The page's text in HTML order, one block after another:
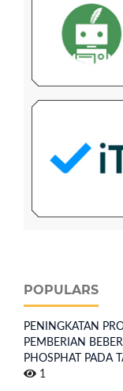
POPULARS
PENINGKATAN
PEMBERIAN
PHOSPHAT PADA
1